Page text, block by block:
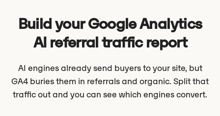
Build your Google Analytics
AI referral traffic report
AI engines already send buyers to your site, but
GA4 buries them in referrals and organic. Split that
traffic out and you can see which engines convert.